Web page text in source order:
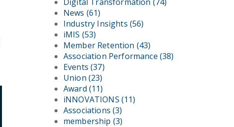
News (61)
Industry Insights (56)
iMIS (53)
Member Retention (43)
Association Performance (38)
Events(37)
Union (23)
Award (11)
iNNOVATIONS (11)
Associations(3)
membership (3)